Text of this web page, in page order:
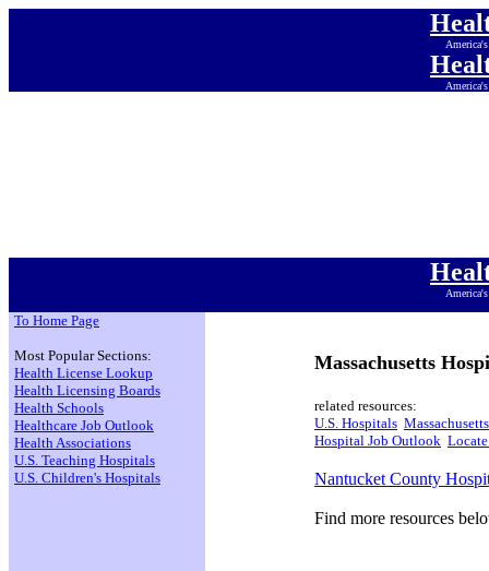
To Home Page
Massachusetts
related resources:
U.S. Hospitals
Hospital Job Outlook
Nantucket County
Find more resources
Most Popular Sections:
Health License Lookup
Health Licensing Boards
Health Schools
Healthcare Job Outlook
Health Associations
U.S. Teaching Hospitals
U.S. Children's Hospitals